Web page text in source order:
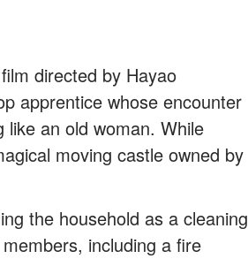
directed by Hayao
apprentice whose encounter
an old woman. While
moving castle owned by
the household as a cleaning
including a fire